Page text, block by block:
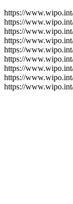
https://
https://
https://
https://
https://
https://
https://
https://
https://